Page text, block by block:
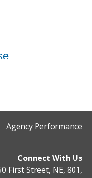
Agency Performance
Connect With Us
First Street, NE, 801,